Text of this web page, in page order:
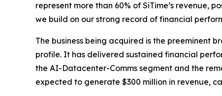
represent more than 60% of SiTime’s revenue,
we build on our strong record of financial
The business being acquired is the
profile. It has delivered sustained financial
the AI-Datacenter-Comms segment and the
expected to generate $300 million in revenue,